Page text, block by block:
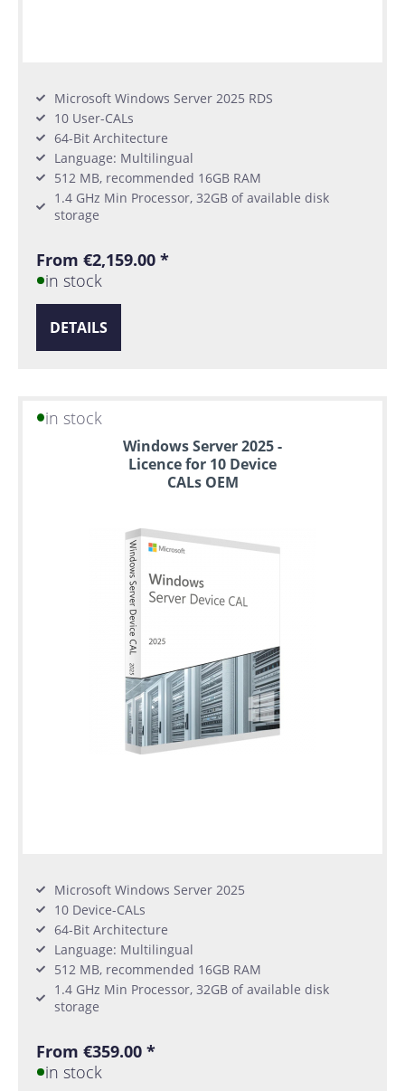
Microsoft Windows Server 2025 RDS
10 User-CALs
64-Bit Architecture
Language: Multilingual
512 MB, recommended 16GB RAM
1.4 GHz Min Processor, 32GB of available disk
storage
From €2,159.00 *
in stock
DETAILS
in stock
Windows Server 2025 -
Licence for 10 Device
CALs OEM
Microsoft Windows Server 2025
10 Device-CALs
64-Bit Architecture
Language: Multilingual
512 MB, recommended 16GB RAM
1.4 GHz Min Processor, 32GB of available disk
storage
From €359.00 *
in stock